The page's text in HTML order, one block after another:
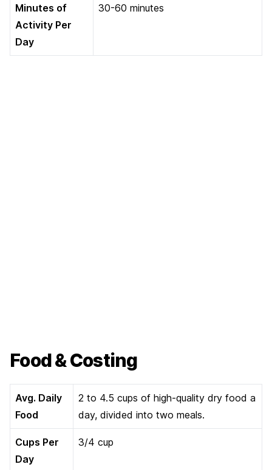
Minutes of
Activity Per
Day
30-60 minutes
Food & Costing
Avg. Daily
Food
2 to 4.5 cups of high-quality dry food a
day, divided into two meals.
Cups Per
Day
3/4 cup